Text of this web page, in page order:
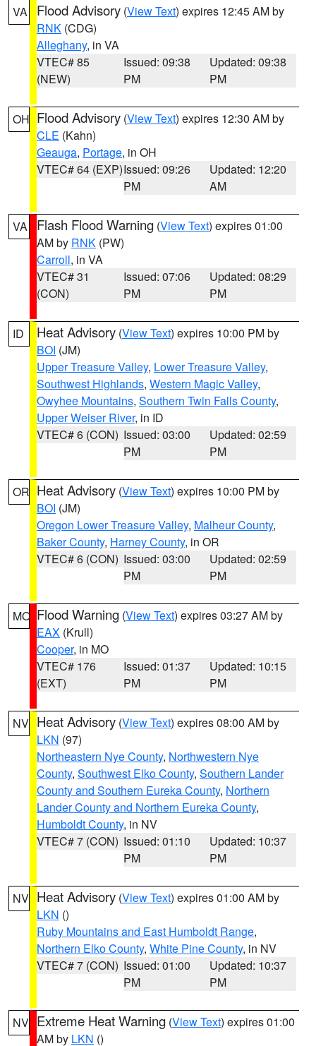
VA Flood Advisory (View Text) expires 12:45 AM by
RNK (CDG)
Alleghany, in VA
VTEC# 85
(NEW)
Issued: 09:38
PM
Updated: 09:38
PM
OH Flood Advisory (View Text) expires 12:30 AM by
CLE (Kahn)
Geauga, Portage, in OH
VTEC# 64 (EXP)Issued: 09:26
PM
Updated: 12:20
AM
VA Flash Flood Warning (View Text) expires 01:00
AM by RNK (PW)
Carroll, in VA
VTEC# 31
(CON)
Issued: 07:06
PM
Updated: 08:29
PM
ID Heat Advisory (View Text) expires 10:00 PM by
BOI (JM)
Upper Treasure Valley, Lower Treasure Valley,
Southwest Highlands, Western Magic Valley,
Owyhee Mountains, Southern Twin Falls County,
Upper Weiser River, in ID
VTEC# 6 (CON) Issued: 03:00
PM
Updated: 02:59
PM
OR Heat Advisory (View Text) expires 10:00 PM by
BOI (JM)
Oregon Lower Treasure Valley, Malheur County,
Baker County, Harney County, in OR
VTEC# 6 (CON) Issued: 03:00
PM
Updated: 02:59
PM
MO Flood Warning (View Text) expires 03:27 AM by
EAX (Krull)
Cooper, in MO
VTEC# 176
(EXT)
Issued: 01:37
PM
Updated: 10:15
PM
NV Heat Advisory (View Text) expires 08:00 AM by
LKN (97)
Northeastern Nye County, Northwestern Nye
County, Southwest Elko County, Southern Lander
County and Southern Eureka County, Northern
Lander County and Northern Eureka County,
Humboldt County, in NV
VTEC# 7 (CON) Issued: 01:10
PM
Updated: 10:37
PM
NV Heat Advisory (View Text) expires 01:00 AM by
LKN ()
Ruby Mountains and East Humboldt Range,
Northern Elko County, White Pine County, in NV
VTEC# 7 (CON) Issued: 01:00
PM
Updated: 10:37
PM
NV Extreme Heat Warning (View Text) expires 01:00
AM by LKN ()